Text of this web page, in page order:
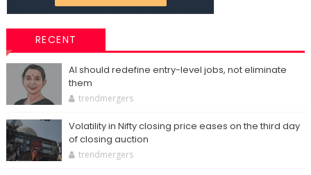
RECENT
AI should redefine entry-level jobs, not eliminate
them
trendmergers
Volatility in Nifty closing price eases on the third day
of closing auction
trendmergers